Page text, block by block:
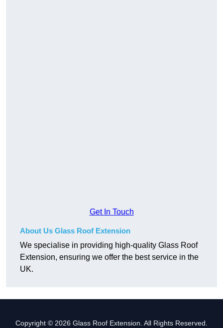
Get In Touch
About Us Glass Roof Extension
We specialise in providing high-quality Glass Roof
Extension, ensuring we offer the best service in the
UK.
Copyright © 2026 Glass Roof Extension. All Rights Reserved.